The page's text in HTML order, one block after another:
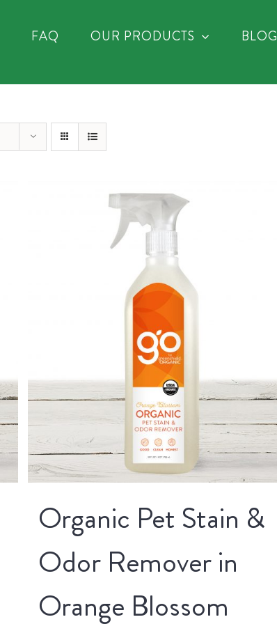
FAQ OUR PRODUCTS BLOG
Organic Pet Stain &
Odor Remover in
Orange Blossom